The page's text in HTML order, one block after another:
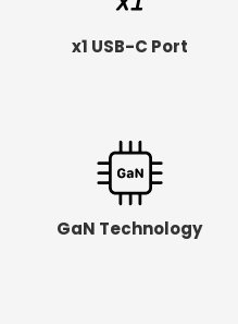
x1 USB-C Port
GaN Technology